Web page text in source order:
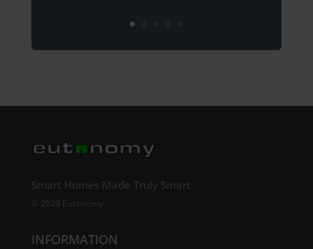
Smart Homes Made Truly Smart
© 2020 Eutonomy
INFORMATION